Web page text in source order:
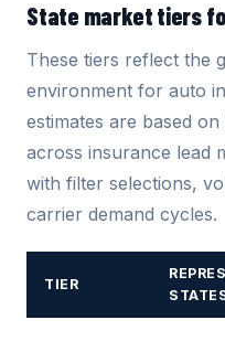
State market tiers
These tiers reflect the
environment for auto
estimates are based
across insurance lead
with filter selections,
carrier demand cycles.
TIER